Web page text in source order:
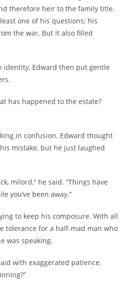
therefore heir to the family title.
one of his questions; his
the war. But it also filled
identity, Edward then put gentle
has happened to the estate?
in confusion. Edward thought
mistake, but he just laughed
milord,” he said. “Things have
you’ve been away.”
to keep his composure. With all
tolerance for a half-mad man who
was speaking.
with exaggerated patience.